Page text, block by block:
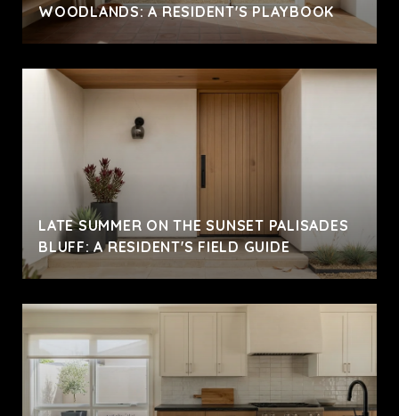
WOODLANDS: A RESIDENT'S PLAYBOOK
LATE SUMMER ON THE SUNSET PALISADES
BLUFF: A RESIDENT'S FIELD GUIDE